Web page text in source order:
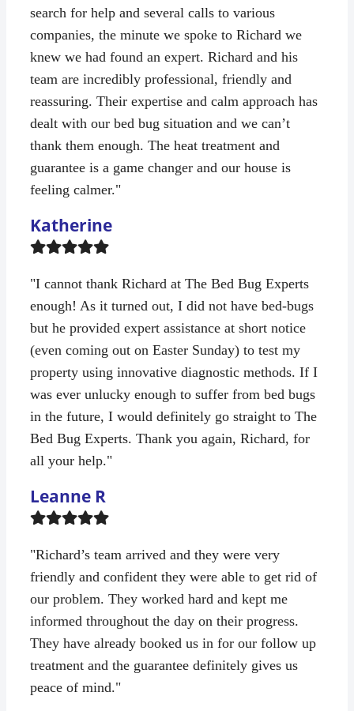
search for help and several calls to various
companies, the minute we spoke to Richard we
knew we had found an expert. Richard and his
team are incredibly professional, friendly and
reassuring. Their expertise and calm approach has
dealt with our bed bug situation and we can’t
thank them enough. The heat treatment and
guarantee is a game changer and our house is
feeling calmer."
Katherine
FilledFilledFilledFilled
Filled
"I cannot thank Richard at The Bed Bug Experts
enough! As it turned out, I did not have bed-bugs
but he provided expert assistance at short notice
(even coming out on Easter Sunday) to test my
property using innovative diagnostic methods. If I
was ever unlucky enough to suffer from bed bugs
in the future, I would definitely go straight to The
Bed Bug Experts. Thank you again, Richard, for
all your help."
Leanne R
FilledFilledFilledFilled
Filled
"Richard’s team arrived and they were very
friendly and confident they were able to get rid of
our problem. They worked hard and kept me
informed throughout the day on their progress.
They have already booked us in for our follow up
treatment and the guarantee definitely gives us
peace of mind."